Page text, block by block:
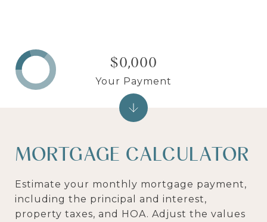
MORTGAGE CALCULATOR
Estimate your monthly mortgage payment,
including the principal and interest,
property taxes, and HOA. Adjust the values
$0,000
Your Payment